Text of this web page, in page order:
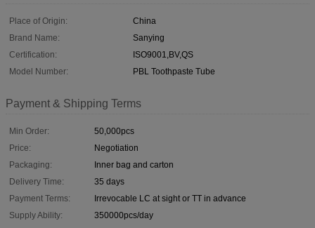
Place of Origin:
China
Brand Name:
Sanying
Certification:
ISO9001,BV,QS
Model Number:
PBL Toothpaste Tube
Payment & Shipping Terms
Min Order:
50,000pcs
Price:
Negotiation
Packaging:
Inner bag and carton
Delivery Time:
35 days
Payment Terms:
Irrevocable LC at sight or TT in advance
Supply Ability:
350000pcs/day